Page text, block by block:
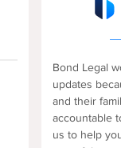
Bond Legal
updates
and their
accountable
us to help